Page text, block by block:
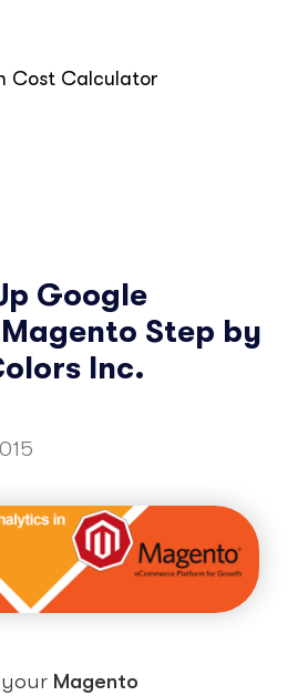
Cost Calculator
Google
Step by
Inc.
Magento